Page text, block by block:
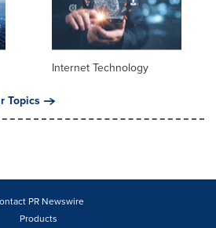
Internet Technology
Topics
PR Newswire
Products